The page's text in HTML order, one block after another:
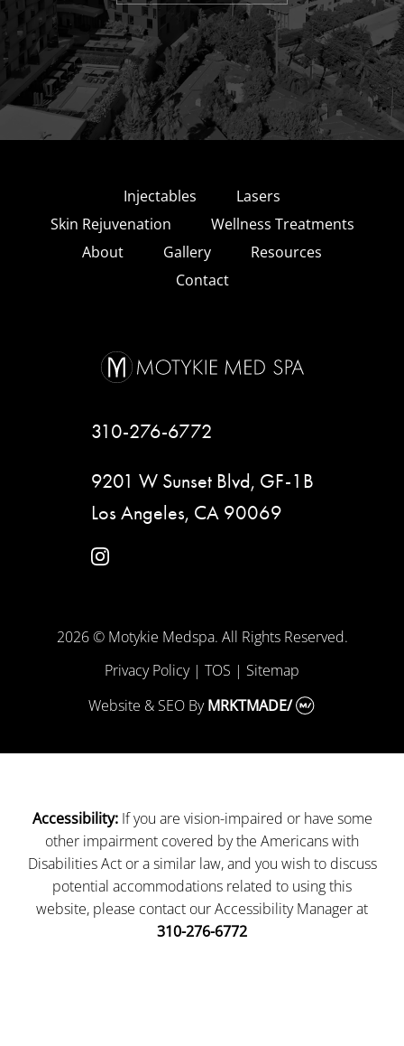
Injectables
Lasers
Skin Rejuvenation
Wellness Treatments
About
Gallery
Resources
Contact
310-276-6772
9201 W Sunset Blvd, GF-1B
Los Angeles, CA 90069
instagram
2026 © Motykie Medspa. All Rights Reserved.
Privacy Policy| TOS | Sitemap
Website & SEO ByMRKTMADE/
Accessibility:If you are vision-impaired or have some
other impairment covered by the Americans with
Disabilities Act or a similar law, and you wish to discuss
potential accommodations related to using this
website, please contact our Accessibility Manager at
310-276-6772